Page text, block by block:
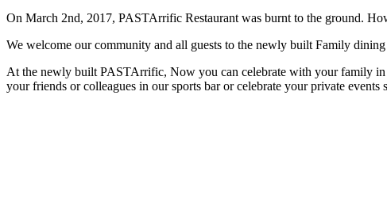
On March 2nd, 2017, PASTArrific Restaurant was burnt to the ground.
We welcome our community and all guests to the newly built Family
At the newly built PASTArrific, Now you can celebrate with your family
your friends or colleagues in our sports bar or celebrate your private